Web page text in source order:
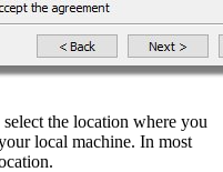
select the location where you
local machine. In most